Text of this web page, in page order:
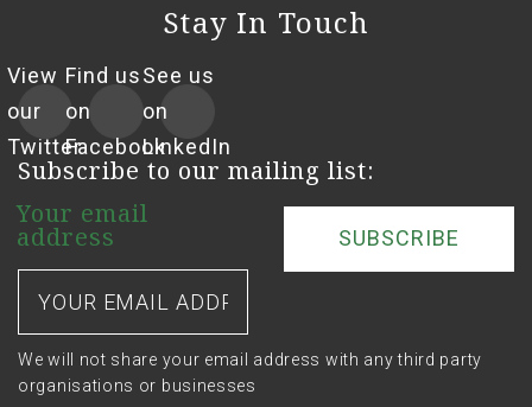
Stay In Touch
View
our
Twitter
Find us
on
Facebook
See us
on
LinkedIn
Subscribe to our mailing list:
Your email
address
We will not share your email address with any third party
organisations or businesses